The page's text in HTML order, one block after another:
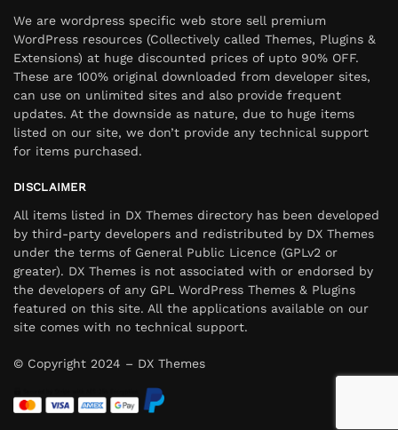
We are wordpress specific web store sell premium
WordPress resources (Collectively called Themes, Plugins &
Extensions) at huge discounted prices of upto 90% OFF.
These are 100% original downloaded from developer sites,
can use on unlimited sites and also provide frequent
updates. At the downside as nature, due to huge items
listed on our site, we don’t provide any technical support
for items purchased.
DISCLAIMER
All items listed in DX Themes directory has been developed
by third-party developers and redistributed by DX Themes
under the terms of General Public Licence (GPLv2 or
greater). DX Themes is not associated with or endorsed by
the developers of any GPL WordPress Themes & Plugins
featured on this site. All the applications available on our
site comes with no technical support.
© Copyright 2024 – DX Themes